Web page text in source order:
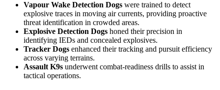
Vapour Wake Detection Dogs were trained to detect
explosive traces in moving air currents, providing proactive
threat identification in crowded areas.
Explosive Detection Dogs honed their precision in
identifying IEDs and concealed explosives.
Tracker Dogs enhanced their tracking and pursuit efficiency
across varying terrains.
Assault K9s underwent combat-readiness drills to assist in
tactical operations.